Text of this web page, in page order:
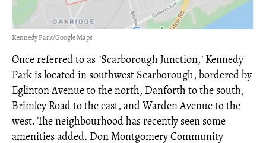
Kennedy Park/Google Maps
Once referred to as "Scarborough Junction," Kennedy
Park is located in southwest Scarborough, bordered by
Eglinton Avenue to the north, Danforth to the south,
Brimley Road to the east, and Warden Avenue to the
west. The neighbourhood has recently seen some
amenities added. Don Montgomery Community